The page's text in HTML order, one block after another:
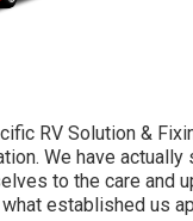
RV Solution &
We have
to the care and
established us